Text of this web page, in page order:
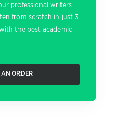
professional writers
from scratch in just 3
the best academic
AN ORDER